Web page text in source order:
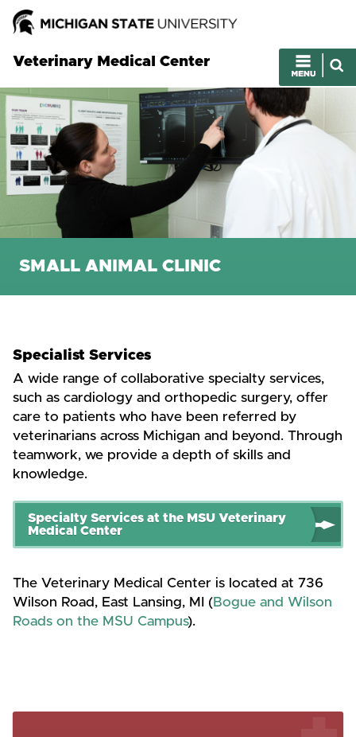
Veterinary Medical Center
SMALL ANIMAL CLINIC
Specialist Services
A wide range of collaborative specialty services,
such as cardiology and orthopedic surgery, offer
care to patients who have been referred by
veterinarians across Michigan and beyond. Through
teamwork, we provide a depth of skills and
knowledge.
Specialty Services at the MSU Veterinary
Medical Center
The Veterinary Medical Center is located at 736
Wilson Road, East Lansing, MI (Bogue and Wilson
Roads on the MSU Campus).